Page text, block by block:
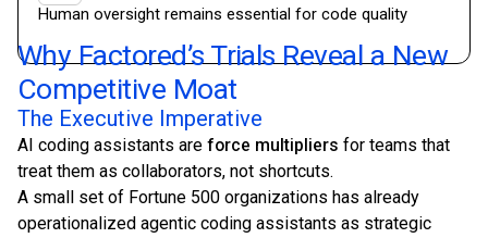
Human oversight remains essential for code quality
Why Factored’s Trials Reveal a New
Competitive Moat
The Executive Imperative
AI coding assistants are force multipliers for teams that
treat them as collaborators, not shortcuts.
A small set of Fortune 500 organizations has already
operationalized agentic coding assistants as strategic